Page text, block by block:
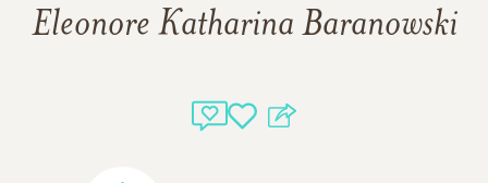
Eleonore Katharina Baranowski